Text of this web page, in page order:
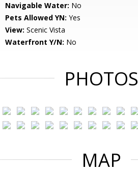
Navigable Water: No
Pets Allowed YN: Yes
View: Scenic Vista
Waterfront Y/N: No
PHOTOS
MAP